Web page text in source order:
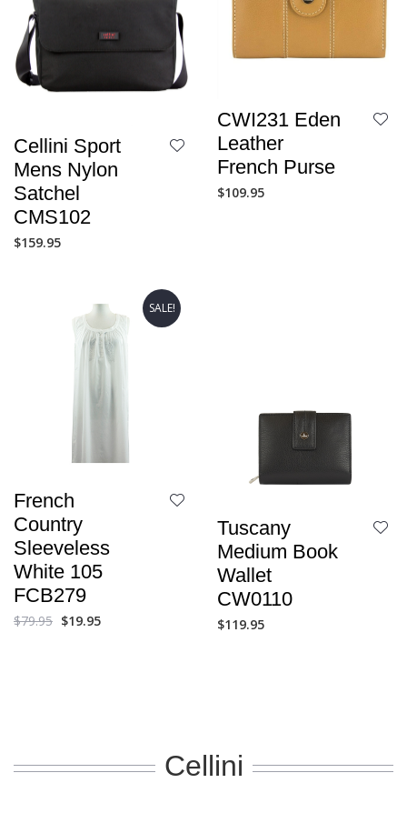
Cellini Sport
Mens Nylon
Satchel
CMS102
$159.95
CWI231 Eden
Leather
French Purse
$109.95
SALE!
French
Country
Sleeveless
White 105
FCB279
$79.95 $19.95
Tuscany
Medium Book
Wallet
CW0110
$119.95
Cellini